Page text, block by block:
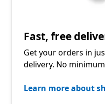
Fast, free
Get your orders in
delivery. No
Learn more about